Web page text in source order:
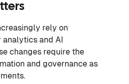
rely on
analytics and AI
changes require the
and governance as